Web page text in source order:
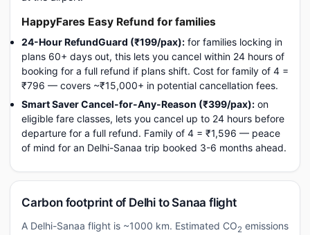
HappyFares Easy Refund for families
24-Hour RefundGuard (₹199/pax): for families locking in
plans 60+ days out, this lets you cancel within 24 hours of
booking for a full refund if plans shift. Cost for family of 4 =
₹796 — covers ~₹15,000+ in potential cancellation fees.
Smart Saver Cancel-for-Any-Reason (₹399/pax): on
eligible fare classes, lets you cancel up to 24 hours before
departure for a full refund. Family of 4 = ₹1,596 — peace
of mind for an Delhi-Sanaa trip booked 3-6 months ahead.
Carbon footprint of Delhi to Sanaa flight
A Delhi-Sanaa flight is ~1000 km. Estimated CO2 emissions